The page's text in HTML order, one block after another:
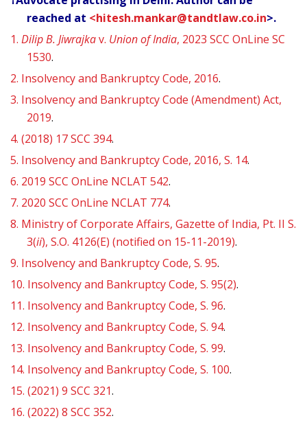
reached at <hitesh.mankar@tandtlaw.co.in>.
1. Dilip B. Jiwrajkav. Union of India, 2023 SCC OnLine SC
1530.
2. Insolvency and Bankruptcy Code, 2016.
3. Insolvency and Bankruptcy Code (Amendment) Act,
2019.
4. (2018) 17 SCC 394.
5. Insolvency and Bankruptcy Code, 2016, S. 14.
6. 2019 SCC OnLine NCLAT 542.
7. 2020 SCC OnLine NCLAT 774.
8. Ministry of Corporate Affairs, Gazette of India, Pt. II S.
3(ii), S.O. 4126(E) (notified on 15-11-2019).
9. Insolvency and Bankruptcy Code, S. 95.
10. Insolvency and Bankruptcy Code, S. 95(2).
11. Insolvency and Bankruptcy Code, S. 96.
12. Insolvency and Bankruptcy Code, S. 94.
13. Insolvency and Bankruptcy Code, S. 99.
14. Insolvency and Bankruptcy Code, S. 100.
15. (2021) 9 SCC 321.
16. (2022) 8 SCC 352.